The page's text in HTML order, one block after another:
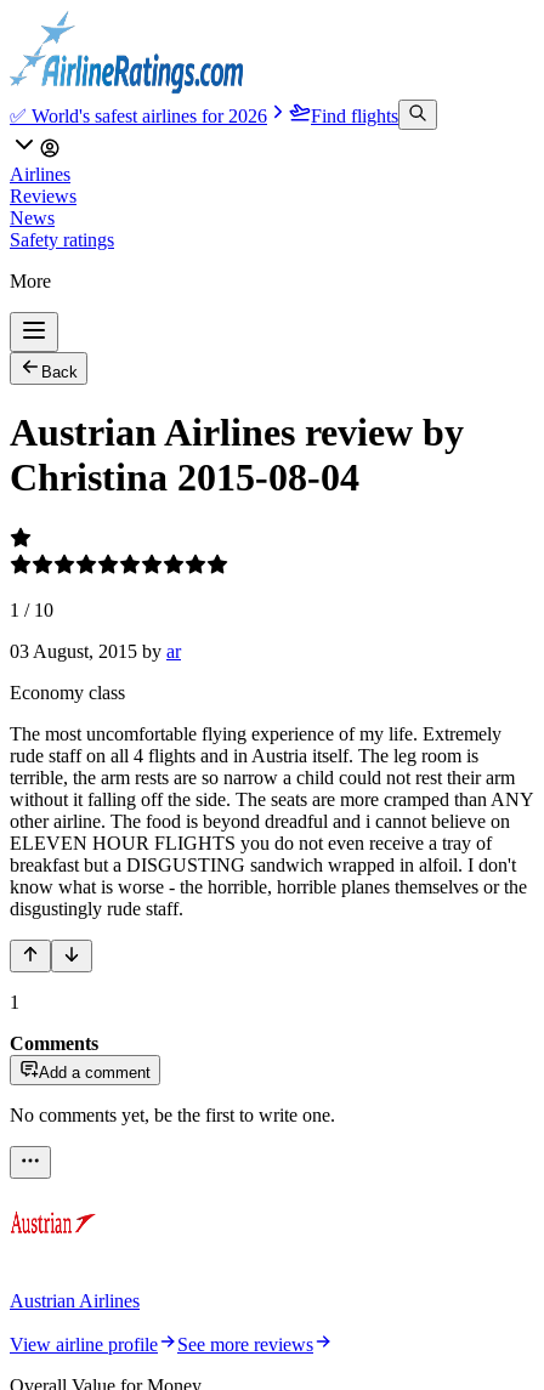
✅ World's safest airlines for 2026 Find flights
Airlines
Reviews
News
Safety ratings
More
Back
Austrian Airlines review by
Christina 2015-08-04
1 / 10
03 August, 2015 by ar
Economy class
The most uncomfortable flying experience of my life. Extremely
rude staff on all 4 flights and in Austria itself. The leg room is
terrible, the arm rests are so narrow a child could not rest their arm
without it falling off the side. The seats are more cramped than ANY
other airline. The food is beyond dreadful and i cannot believe on
ELEVEN HOUR FLIGHTS you do not even receive a tray of
breakfast but a DISGUSTING sandwich wrapped in alfoil. I don't
know what is worse - the horrible, horrible planes themselves or the
disgustingly rude staff.
1
Comments
Add a comment
No comments yet, be the first to write one.
Austrian Airlines
View airline profile
See more reviews
Overall Value for Money